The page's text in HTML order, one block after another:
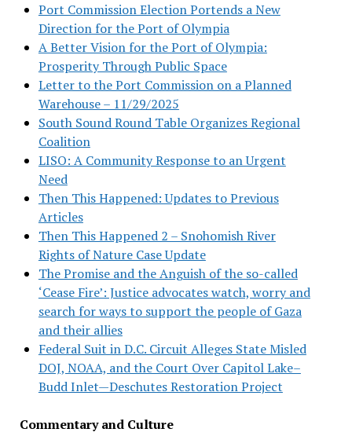
Port Commission Election Portends a New
Direction for the Port of Olympia
A Better Vision for the Port of Olympia:
Prosperity Through Public Space
Letter to the Port Commission on a Planned
Warehouse – 11/29/2025
South Sound Round Table Organizes Regional
Coalition
LISO: A Community Response to an Urgent
Need
Then This Happened: Updates to Previous
Articles
Then This Happened 2 – Snohomish River
Rights of Nature Case Update
The Promise and the Anguish of the so-called
‘Cease Fire’: Justice advocates watch, worry and
search for ways to support the people of Gaza
and their allies
Federal Suit in D.C. Circuit Alleges State Misled
DOJ, NOAA, and the Court Over Capitol Lake–
Budd Inlet—Deschutes Restoration Project
Commentary and Culture